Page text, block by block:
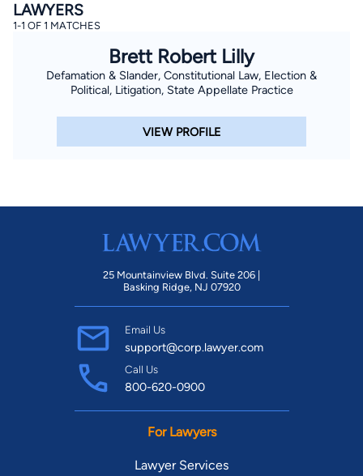
LAWYERS
1-1 OF 1 MATCHES
Brett Robert Lilly
Defamation & Slander, Constitutional Law, Election &
Political, Litigation, State Appellate Practice
VIEW PROFILE
25 Mountainview Blvd. Suite 206 |
Basking Ridge, NJ 07920
Email Us
support@corp.lawyer.com
Call Us
800-620-0900
For Lawyers
Lawyer Services